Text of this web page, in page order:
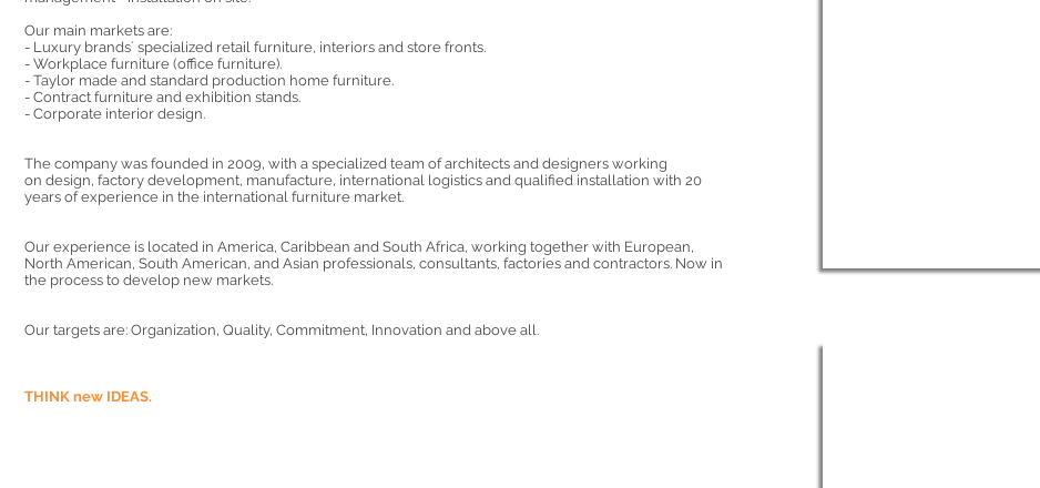
Our main markets are:
- Luxury brands´ specialized retail furniture, interiors and store fronts.
- Workplace furniture (office furniture).
- Taylor made and standard production home furniture.
- Contract furniture and exhibition stands.
- Corporate interior design.
The company was founded in 2009, with a specialized team of architects and designers working
on design, factory development, manufacture, international logistics and qualified installation with 20
years of experience in the international furniture market.
Our experience is located in America, Caribbean and South Africa, working together with European,
North American, South American, and Asian professionals, consultants, factories and contractors. Now in
the process to develop new markets.
Our targets are: Organization, Quality, Commitment, Innovation and above all.
THINK new IDEAS.